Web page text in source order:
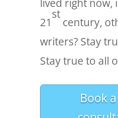
lived right now,
21
st
century,
writers? Stay
Stay true to all
Book